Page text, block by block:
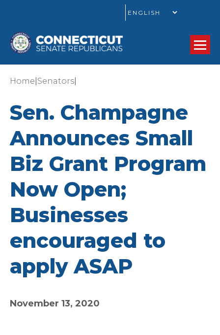
Home Senators
Sen. Champagne
Announces Small
Biz Grant Program
Now Open;
Businesses
encouraged to
apply ASAP
November 13, 2020